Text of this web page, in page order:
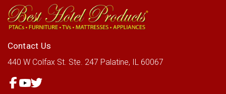
Contact Us
440 W Colfax St. Ste. 247 Palatine, IL 60067